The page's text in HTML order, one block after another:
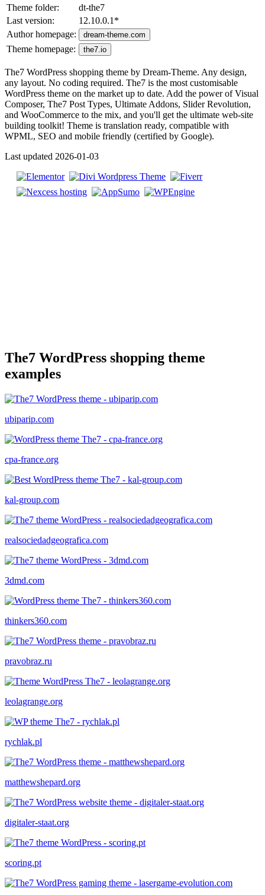
Theme folder:
dt-the7
Last version:
12.10.0.1 *
Author homepage:
dream-theme.com
Theme homepage: the7.io
The7 WordPress shopping theme by Dream-Theme. Any design,
any layout. No coding required. The7 is the most customisable
WordPress theme on the market up to date. Add the power of Visual
Composer, The7 Post Types, Ultimate Addons, Slider Revolution,
and WooCommerce to the mix, and you'll get the ultimate web-site
building toolkit! Theme is translation ready, compatible with
WPML, SEO and mobile friendly (certified by Google).
Last updated 2026-01-03
The7 WordPress shopping theme
examples
ubiparip.com
cpa-france.org
kal-group.com
realsociedadgeografica.com
3dmd.com
thinkers360.com
pravobraz.ru
leolagrange.org
rychlak.pl
matthewshepard.org
digitaler-staat.org
scoring.pt